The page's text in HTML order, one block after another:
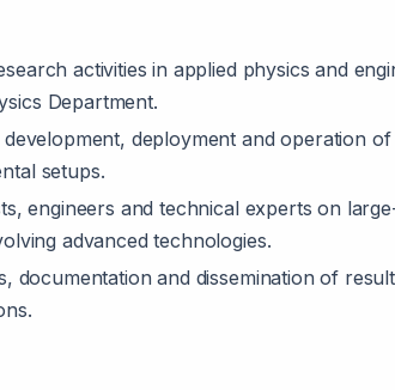
activities in applied physics and
Department.
deployment and operation of
setups.
engineers and technical experts on
advanced technologies.
documentation and dissemination of